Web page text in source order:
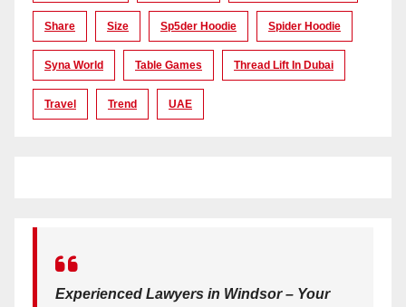
Share Size Sp5der Hoodie Spider Hoodie
Syna World Table Games Thread Lift In Dubai
Travel Trend UAE
Experienced Lawyers in Windsor – Your